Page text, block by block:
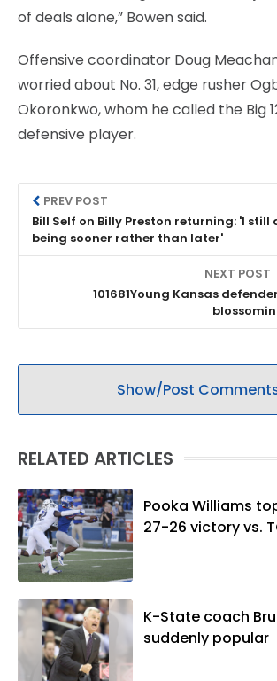
of deals alone,” Bowen said.
Offensive coordinator Doug
worried about No. 31, edge rusher
Okoronkwo, whom he called the Big
defensive player.
PREV POST
Bill Self on Billy Preston returning: 'I
being sooner rather than later'
NEXT POST
101681Young Kansas
Show/Post
RELATED ARTICLES
Pooka Williams
27-26 victory vs.
K-State coach
suddenly popular